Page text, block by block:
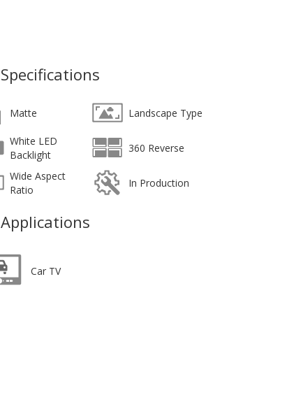
Specifications
Matte Landscape Type
White LED
Backlight
360 Reverse
Wide Aspect
Ratio
In Production
Applications
Car TV